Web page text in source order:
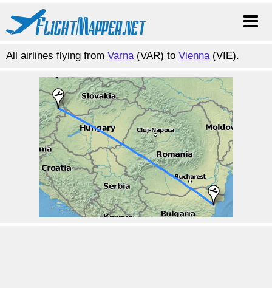
All airlines flying from Varna(VAR) to Vienna(VIE).